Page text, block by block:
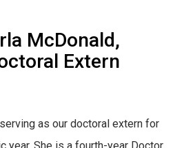
McDonald,
Extern
as our doctoral extern for